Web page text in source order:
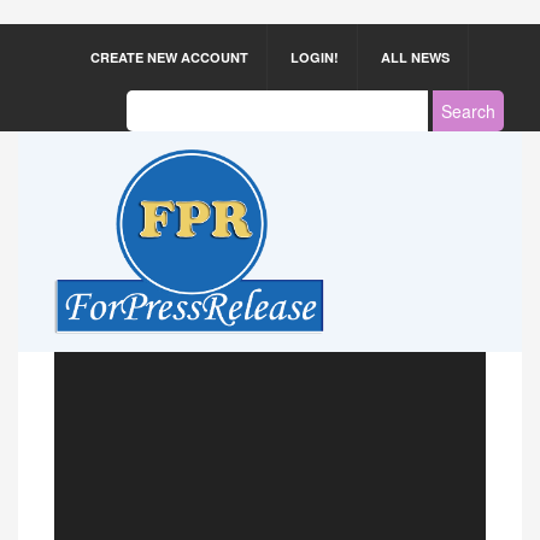
CREATE NEW ACCOUNT LOGIN! ALL NEWS